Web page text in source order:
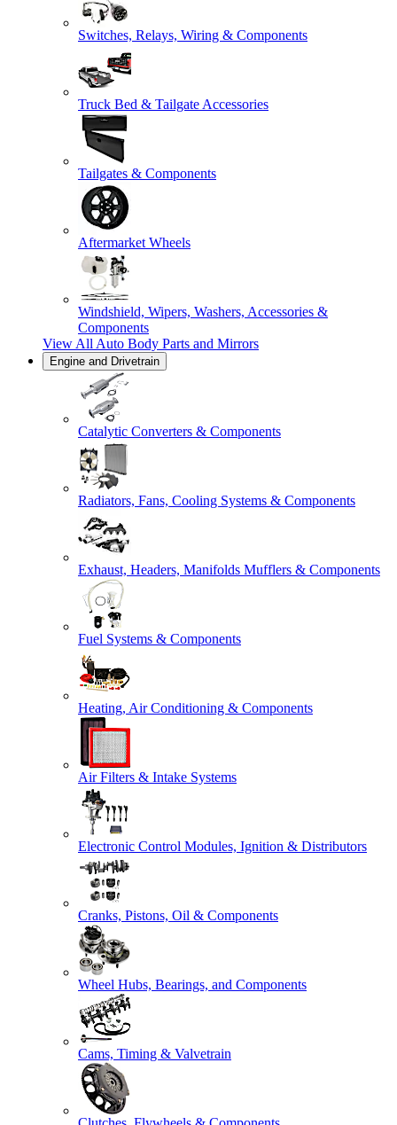
Switches, Relays, Wiring & Components
Truck Bed & Tailgate Accessories
Tailgates & Components
Aftermarket Wheels
Windshield, Wipers, Washers, Accessories &
Components
View All Auto Body Parts and Mirrors
Engine and Drivetrain
Catalytic Converters & Components
Radiators, Fans, Cooling Systems & Components
Exhaust, Headers, Manifolds Mufflers & Components
Fuel Systems & Components
Heating, Air Conditioning & Components
Air Filters & Intake Systems
Electronic Control Modules, Ignition & Distributors
Cranks, Pistons, Oil & Components
Wheel Hubs, Bearings, and Components
Cams, Timing & Valvetrain